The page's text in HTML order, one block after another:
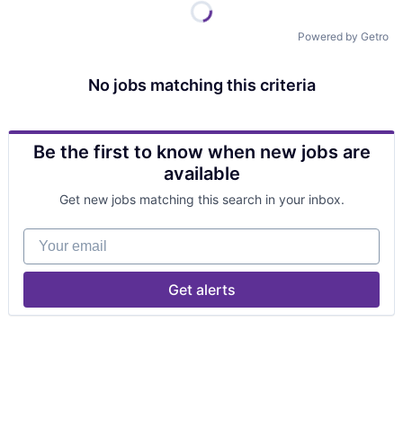
Powered by Getro
No jobs matching this criteria
Be the first to know when new jobs are
available
Get new jobs matching this search in your inbox.
Your email
Get alerts